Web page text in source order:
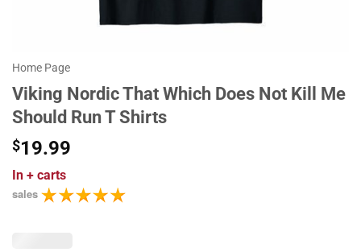
Home Page
Viking Nordic That Which Does Not Kill Me
Should Run T Shirts
$19.99
In + carts
sales